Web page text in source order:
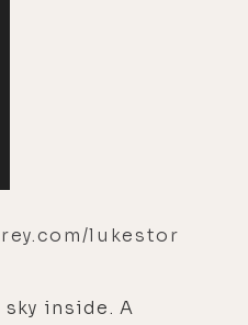
lukestor
inside. A